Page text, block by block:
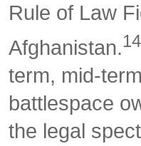
Rule of Law
Afghanistan.14
term, mid-
battlespace
the legal